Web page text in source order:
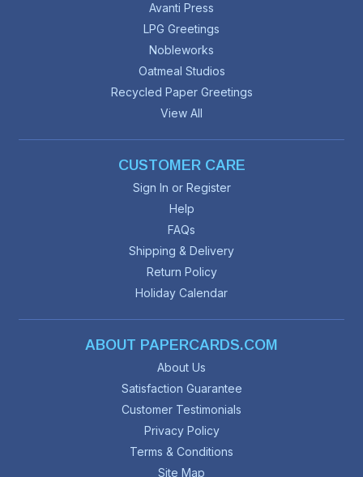
Avanti Press
LPG Greetings
Nobleworks
Oatmeal Studios
Recycled Paper Greetings
View All
CUSTOMER CARE
Sign In or Register
Help
FAQs
Shipping & Delivery
Return Policy
Holiday Calendar
ABOUT PAPERCARDS.COM
About Us
Satisfaction Guarantee
Customer Testimonials
Privacy Policy
Terms & Conditions
Site Map